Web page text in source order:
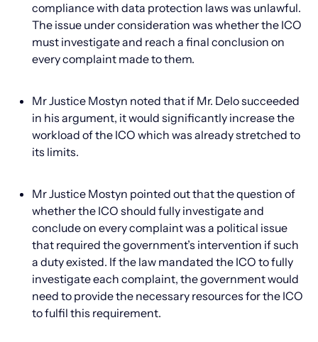
compliance with data protection laws was unlawful.
The issue under consideration was whether the ICO
must investigate and reach a final conclusion on
every complaint made to them.
Mr Justice Mostyn noted that if Mr. Delo succeeded
in his argument, it would significantly increase the
workload of the ICO which was already stretched to
its limits.
Mr Justice Mostyn pointed out that the question of
whether the ICO should fully investigate and
conclude on every complaint was a political issue
that required the government’s intervention if such
a duty existed. If the law mandated the ICO to fully
investigate each complaint, the government would
need to provide the necessary resources for the ICO
to fulfil this requirement.